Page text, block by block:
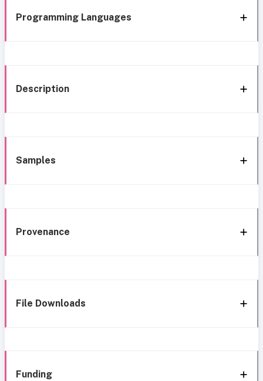
Programming Languages
Description
Samples
Provenance
File Downloads
Funding